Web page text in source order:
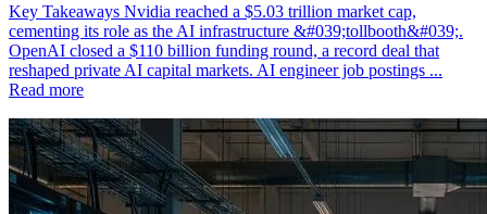
Key Takeaways Nvidia reached a $5.03 trillion market cap,
cementing its role as the AI infrastructure &#039;tollbooth&#039;.
OpenAI closed a $110 billion funding round, a record deal that
reshaped private AI capital markets. AI engineer job postings ...
Read more